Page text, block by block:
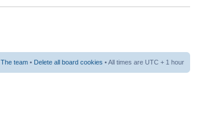
The team • Delete all board cookies • All times are UTC + 1 hour